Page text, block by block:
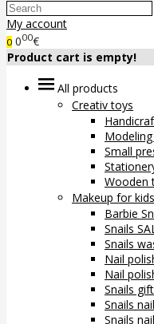
My account
0 000€
Product cart is empty!
All products
Creativ toys
Small
Wooden
Makeup for kids
Barbie
Snails
Snails
Nail
Nail
Snails
Snails
Snails